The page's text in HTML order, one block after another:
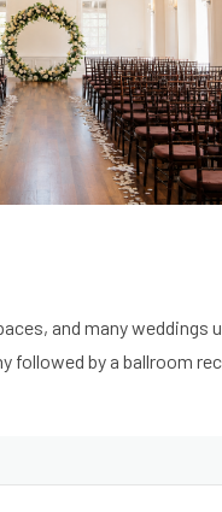
and many weddings
followed by a ballroom